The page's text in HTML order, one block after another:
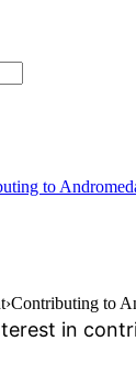
to
›Contributing to
in